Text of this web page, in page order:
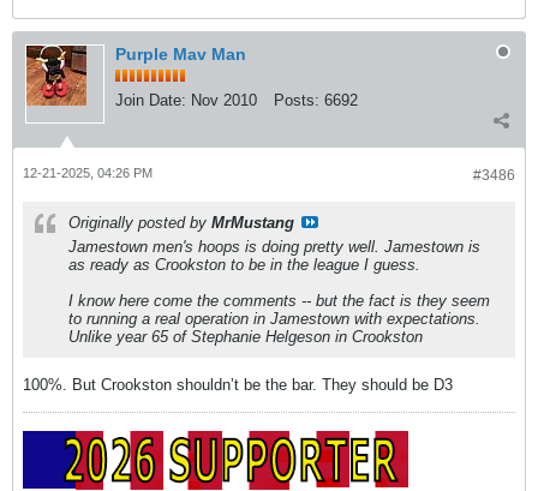
Purple Mav Man
Join Date: Nov 2010 Posts: 6692
#3486
12-21-2025, 04:26 PM
Originally posted by MrMustang
Jamestown men's hoops is doing pretty well. Jamestown is
as ready as Crookston to be in the league I guess.
I know here come the comments -- but the fact is they seem
to running a real operation in Jamestown with expectations.
Unlike year 65 of Stephanie Helgeson in Crookston
100%. But Crookston shouldn’t be the bar. They should be D3